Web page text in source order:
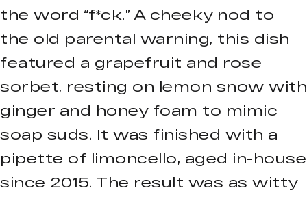
the word “f*ck.” A cheeky nod to
the old parental warning, this dish
featured a grapefruit and rose
sorbet, resting on lemon snow with
ginger and honey foam to mimic
soap suds. It was finished with a
pipette of limoncello, aged in-house
since 2015. The result was as witty